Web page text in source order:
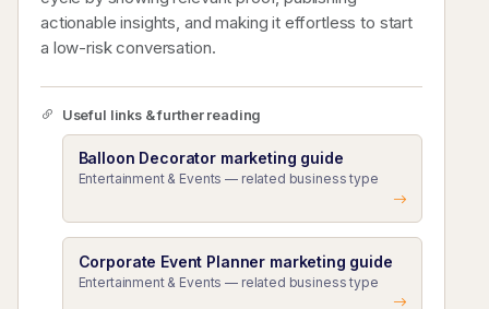
actionable insights, and making it effortless to start
a low-risk conversation.
Useful links & further reading
Balloon Decorator marketing guide
Entertainment & Events — related business type
Corporate Event Planner marketing guide
Entertainment & Events — related business type